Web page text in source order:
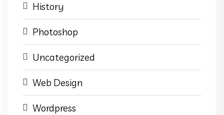
History
Photoshop
Uncategorized
Web Design
Wordpress